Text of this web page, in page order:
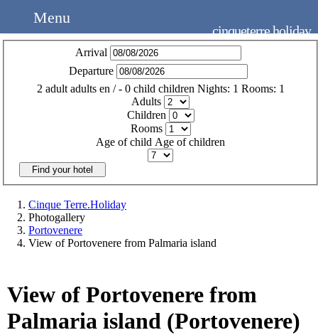
Menu
cinqueterre.holiday
Arrival
Departure
2 adult adults en / - 0 child children Nights: 1 Rooms: 1
Adults
Children
Rooms
Age of child Age of children
Find your hotel
Cinque Terre.Holiday
Photogallery
Portovenere
View of Portovenere from Palmaria island
View of Portovenere from
Palmaria island (Portovenere)